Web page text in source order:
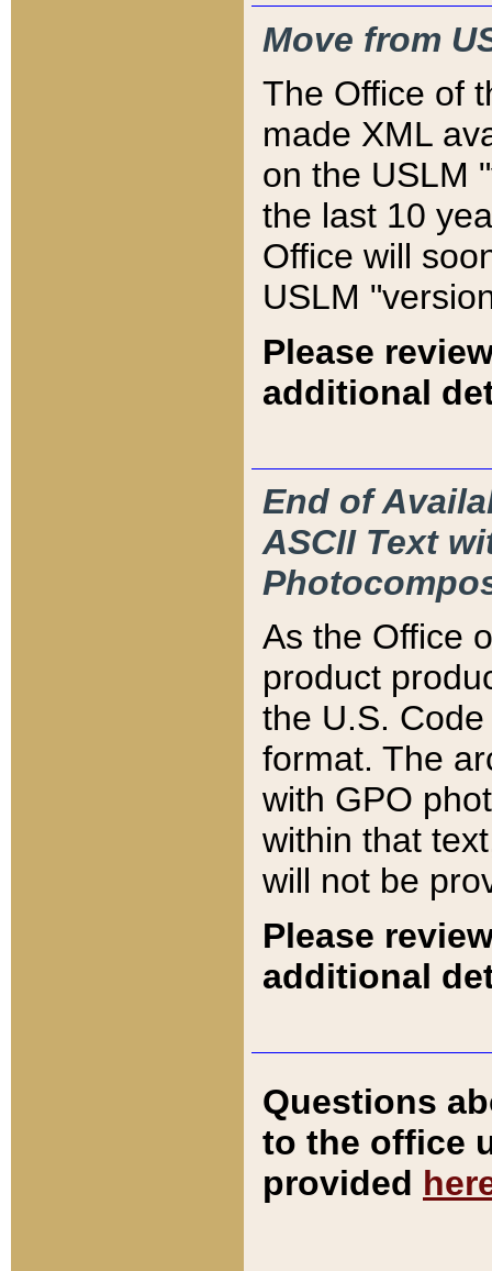
Move from
The Office of
made XML
on the USLM
the last 10
Office will
USLM
Please
additional
End of
ASCII Text
As the Office
product
the U.S.
format. The
with GPO
within that
will not be
Please
additional
Questions
to the office
provided